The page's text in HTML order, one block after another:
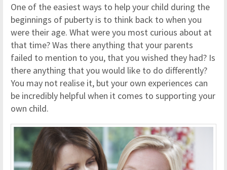
One of the easiest ways to help your child during the
beginnings of puberty is to think back to when you
were their age. What were you most curious about at
that time? Was there anything that your parents
failed to mention to you, that you wished they had? Is
there anything that you would like to do differently?
You may not realise it, but your own experiences can
be incredibly helpful when it comes to supporting your
own child.